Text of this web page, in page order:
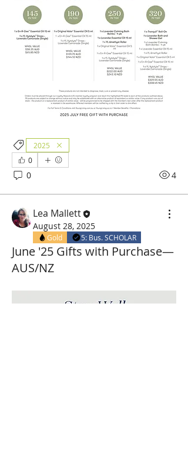
2025
0
0 4
Lea Mallett
August 28, 2025
Gold 5: Bus. SCHOLAR
June '25 Gifts with Purchase—
AUS/NZ